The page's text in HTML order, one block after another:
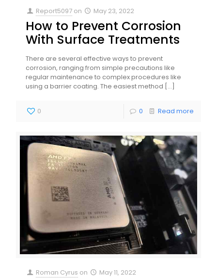
Report5097 on May 23, 2022
How to Prevent Corrosion
With Surface Treatments
There are several effective ways to prevent
corrosion, ranging from simple precautions like
regular maintenance to complex procedures like
using a barrier coating. The easiest method […]
0 0 Read more
Roman Cyrus on May 11, 2022